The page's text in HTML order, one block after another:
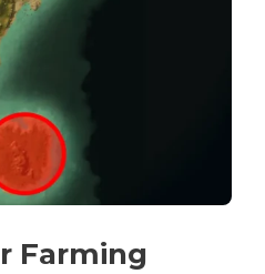
Farming